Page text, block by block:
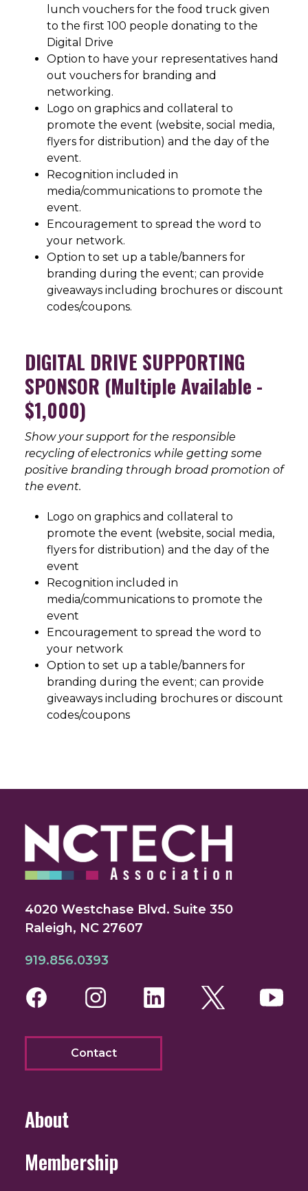
lunch vouchers for the food truck given
to the first 100 people donating to the
Digital Drive
Option to have your representatives hand
out vouchers for branding and
networking.
Logo on graphics and collateral to
promote the event (website, social media,
flyers for distribution) and the day of the
event.
Recognition included in
media/communications to promote the
event.
Encouragement to spread the word to
your network.
Option to set up a table/banners for
branding during the event; can provide
giveaways including brochures or discount
codes/coupons.
DIGITAL DRIVE SUPPORTING
SPONSOR (Multiple Available -
$1,000)
Show your support for the responsible
recycling of electronics while getting some
positive branding through broad promotion of
the event.
Logo on graphics and collateral to
promote the event (website, social media,
flyers for distribution) and the day of the
event
Recognition included in
media/communications to promote the
event
Encouragement to spread the word to
your network
Option to set up a table/banners for
branding during the event; can provide
giveaways including brochures or discount
codes/coupons
4020 Westchase Blvd. Suite 350
Raleigh, NC 27607
919.856.0393
FacebookInstagram
LinkedInTwitter
Contact
About
Membership